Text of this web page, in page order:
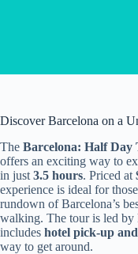
Discover Barcelona on a
The Barcelona: Half Day
offers an exciting way to
in just 3.5 hours. Priced at
experience is ideal for
rundown of Barcelona’s
walking. The tour is led by
includes hotel pick-up
way to get around.